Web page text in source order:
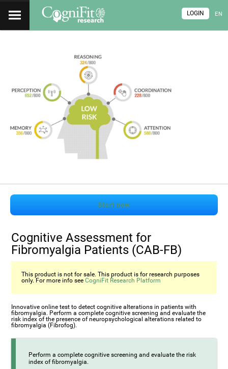
EN
LOGIN
Start now
Cognitive Assessment for
Fibromyalgia Patients (CAB-FB)
This product is not for sale. This product is for research purposes
only. For more info seeCogniFit Research Platform
Innovative online test to detect cognitive alterations in patients with
fibromyalgia. Perform a complete cognitive screening and evaluate the
risk index of the presence of neuropsychological alterations related to
fibromyalgia (Fibrofog).
Perform a complete cognitive screening and evaluate the risk
index of fibromyalgia.